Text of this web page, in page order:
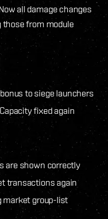
all damage changes
those from module
to siege launchers
fixed again
are shown correctly
transactions again
market group-list